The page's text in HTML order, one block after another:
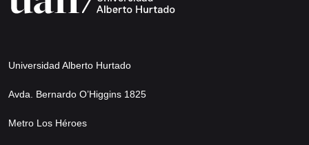
Universidad Alberto Hurtado
Avda. Bernardo O’Higgins 1825
Metro Los Héroes